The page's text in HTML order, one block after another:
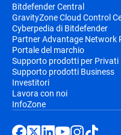
Bitdefender Central
GravityZone Cloud Control
Cyberpedia di Bitdefender
Partner Advantage Network
Portale del marchio
Supporto prodotti per Privati
Supporto prodotti Business
Investitori
Lavora con noi
InfoZone